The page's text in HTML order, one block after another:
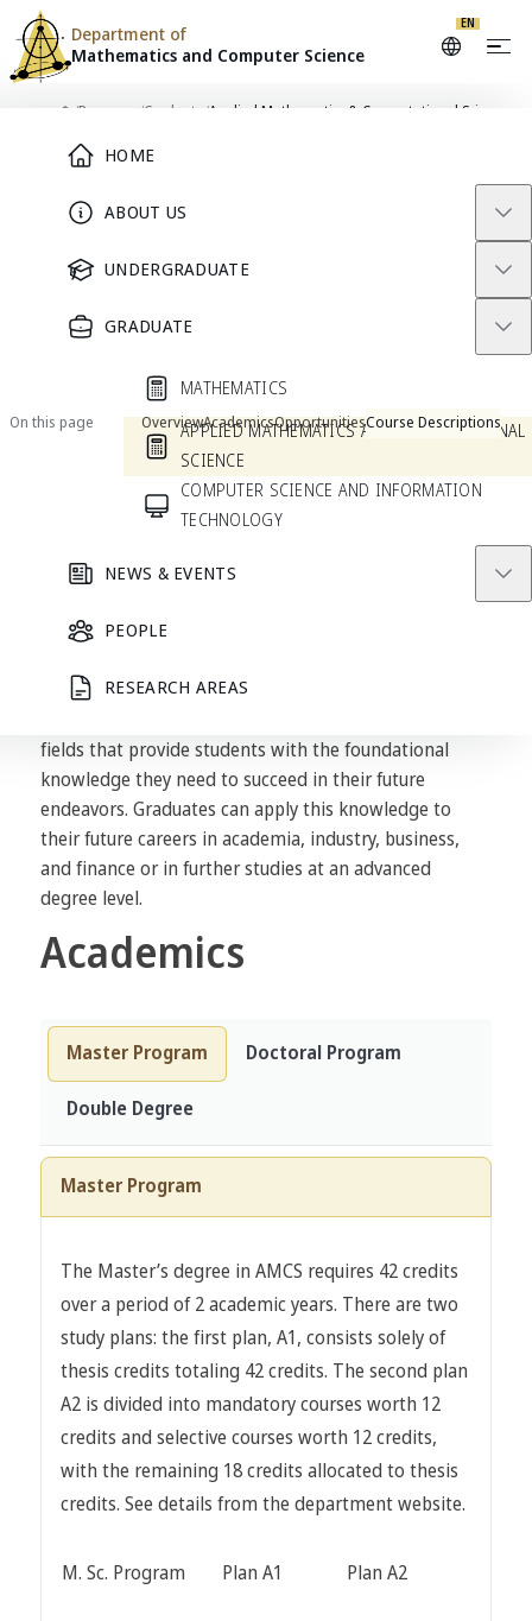
HOME
ABOUT US
UNDERGRADUATE
GRADUATE
MATHEMATICS
APPLIED MATHEMATICS AND COMPUTATIONAL
SCIENCE
COMPUTER SCIENCE AND INFORMATION
TECHNOLOGY
NEWS & EVENTS
PEOPLE
RESEARCH AREAS
Department of
Mathematics and Computer Science
EN
/Programs /Graduate /Applied Mathematics & Computational Science
PROGRAM
Applied Mathematics &
Computational Science
Current Students Prospective Students
On this page OverviewAcademicsOpportunitiesCourse Descriptions
Overview
Applied Mathematics and Computational Science
that integrates mathematics, computer science, and
advancement in applied mathematics and
fields that provide students with the foundational
knowledge they need to succeed in their future
endeavors. Graduates can apply this knowledge to
their future careers in academia, industry, business,
and finance or in further studies at an advanced
degree level.
Academics
Master Program
Doctoral Program
Double Degree
Master Program
The Master’s degree in AMCS requires 42 credits
over a period of 2 academic years. There are two
study plans: the first plan, A1, consists solely of
thesis credits totaling 42 credits. The second plan
A2 is divided into mandatory courses worth 12
credits and selective courses worth 12 credits,
with the remaining 18 credits allocated to thesis
credits. See details from the department website.
M. Sc. Program Plan A1 Plan A2